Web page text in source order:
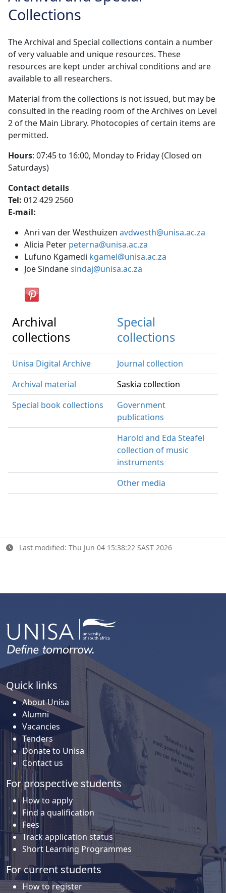
Collections
The Archival and Special collections contain a number
of very valuable and unique resources. These
resources are kept under archival conditions and are
available to all researchers.
Material from the collections is not issued, but may be
consulted in the reading room of the Archives on Level
2 of the Main Library. Photocopies of certain items are
permitted.
Hours: 07:45 to 16:00, Monday to Friday (Closed on
Saturdays)
Contact details
Tel: 012 429 2560
E-mail:
Anri van der Westhuizen avdwesth@unisa.ac.za
Alicia Peter peterna@unisa.ac.za
Lufuno Kgamedi kgamel@unisa.ac.za
Joe Sindanesindaj@unisa.ac.za
Archival
collections
Special
collections
Unisa Digital Archive
Journal collection
Archival material
Saskia collection
Special book collections
Government
publications
Harold and Eda Steafel
collection of music
instruments
Other media
Last modified: Thu Jun 04 15:38:22 SAST 2026
Quick links
About Unisa
Alumni
Vacancies
Tenders
Donate to Unisa
Contact us
For prospective students
How to apply
Find a qualification
Fees
Track application status
Short Learning Programmes
For current students
How to register